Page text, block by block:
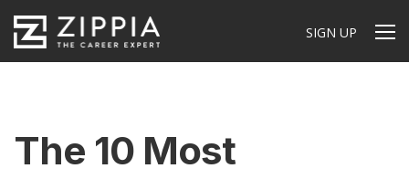
SIGN UP
The 10 Most